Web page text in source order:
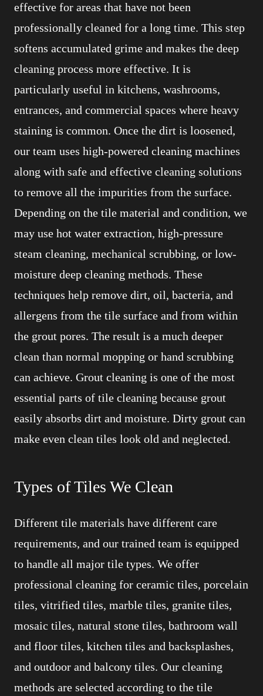
effective for areas that have not been
professionally cleaned for a long time. This step
softens accumulated grime and makes the deep
cleaning process more effective. It is
particularly useful in kitchens, washrooms,
entrances, and commercial spaces where heavy
staining is common. Once the dirt is loosened,
our team uses high-powered cleaning machines
along with safe and effective cleaning solutions
to remove all the impurities from the surface.
Depending on the tile material and condition, we
may use hot water extraction, high-pressure
steam cleaning, mechanical scrubbing, or low-
moisture deep cleaning methods. These
techniques help remove dirt, oil, bacteria, and
allergens from the tile surface and from within
the grout pores. The result is a much deeper
clean than normal mopping or hand scrubbing
can achieve. Grout cleaning is one of the most
essential parts of tile cleaning because grout
easily absorbs dirt and moisture. Dirty grout can
make even clean tiles look old and neglected.
Types of Tiles We Clean
Different tile materials have different care
requirements, and our trained team is equipped
to handle all major tile types. We offer
professional cleaning for ceramic tiles, porcelain
tiles, vitrified tiles, marble tiles, granite tiles,
mosaic tiles, natural stone tiles, bathroom wall
and floor tiles, kitchen tiles and backsplashes,
and outdoor and balcony tiles. Our cleaning
methods are selected according to the tile